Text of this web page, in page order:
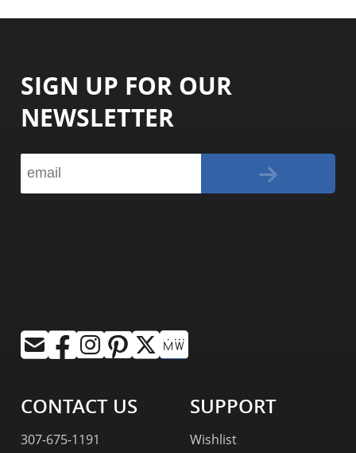
SIGN UP FOR OUR
NEWSLETTER
CONTACT US
307-675-1191
SUPPORT
Wishlist